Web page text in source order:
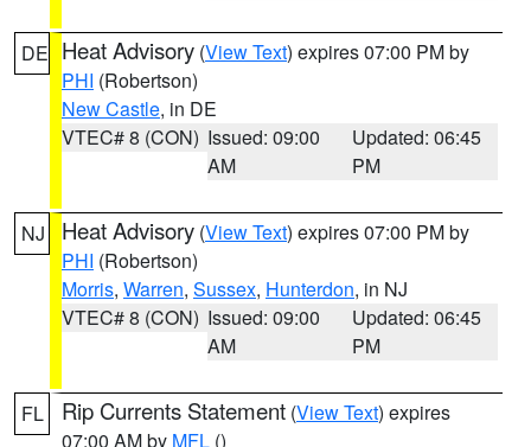
DE Heat Advisory (View Text) expires 07:00 PM by
PHI (Robertson)
New Castle, in DE
VTEC# 8 (CON) Issued: 09:00
AM
Updated: 06:45
PM
NJ Heat Advisory (View Text) expires 07:00 PM by
PHI (Robertson)
Morris, Warren, Sussex, Hunterdon, in NJ
VTEC# 8 (CON) Issued: 09:00
AM
Updated: 06:45
PM
FL Rip Currents Statement (View Text) expires
07:00 AM by MFL ()